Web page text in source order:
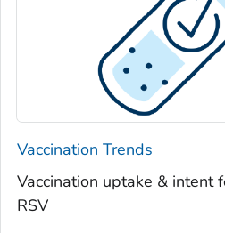
Thomas County, Georgia
Tift County, Georgia
Toombs County, Georgia
Towns County, Georgia
Troup County, Georgia
Turner County, Georgia
Vaccination Trends
Vaccination uptake & intent
RSV